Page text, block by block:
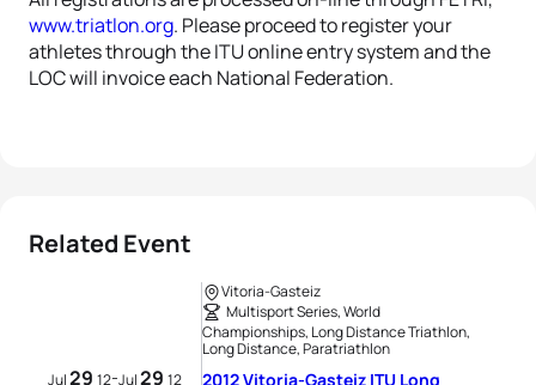
www.triatlon.org. Please proceed to register your
athletes through the ITU online entry system and the
LOC will invoice each National Federation.
Related Event
Jul29 12-Jul29 12
Vitoria-Gasteiz
Multisport Series, World
Championships, Long Distance Triathlon,
Long Distance, Paratriathlon
2012 Vitoria-Gasteiz ITU Long